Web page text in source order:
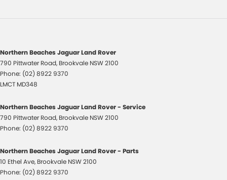
Northern Beaches Jaguar Land Rover
790 Pittwater Road, Brookvale NSW2100
Phone: (02) 8922 9370
LMCT MD348
Northern Beaches Jaguar Land Rover - Service
790 Pittwater Road, Brookvale NSW2100
Phone: (02) 8922 9370
Northern Beaches Jaguar Land Rover - Parts
10 Ethel Ave, Brookvale NSW2100
Phone: (02) 8922 9370